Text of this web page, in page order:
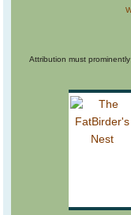
Attribution must